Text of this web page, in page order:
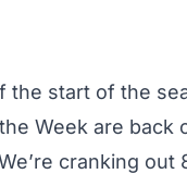
the start of the
Week are back
cranking out